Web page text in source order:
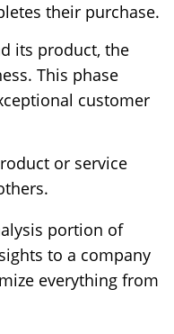
their purchase.
its product, the
This phase
customer
or service
portion of
to a company
everything from